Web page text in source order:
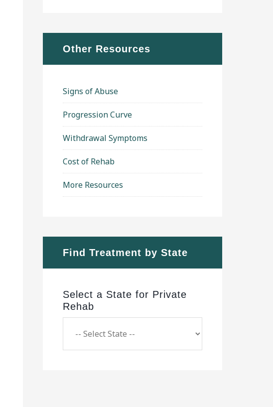
Other Resources
Signs of Abuse
Progression Curve
Withdrawal Symptoms
Cost of Rehab
More Resources
Find Treatment by State
Select a State for Private
Rehab